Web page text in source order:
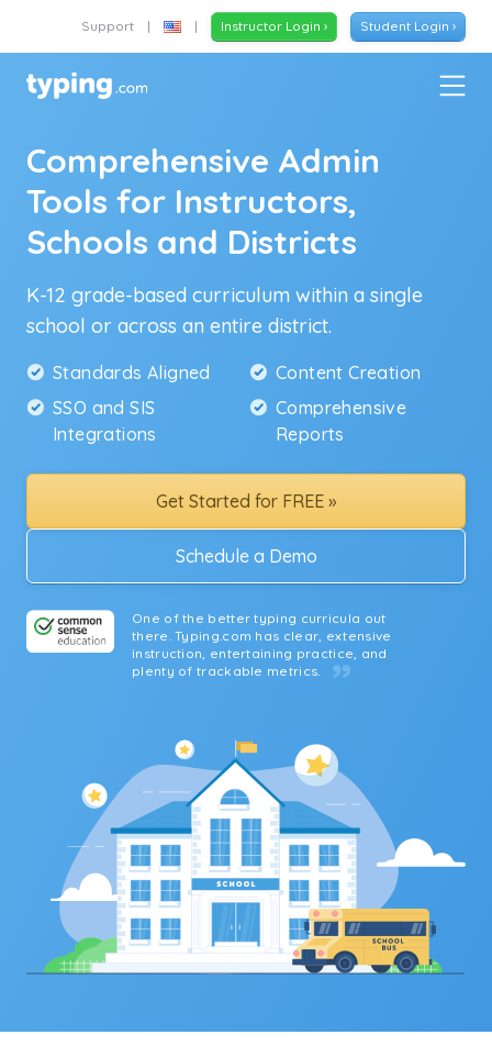
Support | | Instructor Login › Student Login ›
Comprehensive Admin
Tools for Instructors,
Schools and Districts
K-12 grade-based curriculum within a single
school or across an entire district.
Standards Aligned
SSO and SIS
Integrations
Content Creation
Comprehensive
Reports
Get Started for FREE »
Schedule a Demo
One of the better typing curricula out
there. Typing.com has clear, extensive
instruction, entertaining practice, and
plenty of trackable metrics.